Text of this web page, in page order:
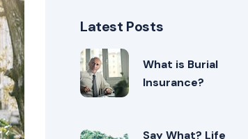
Latest Posts
What is Burial
Insurance?
Say What? Life